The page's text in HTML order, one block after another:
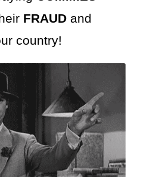
FRAUDand
country!